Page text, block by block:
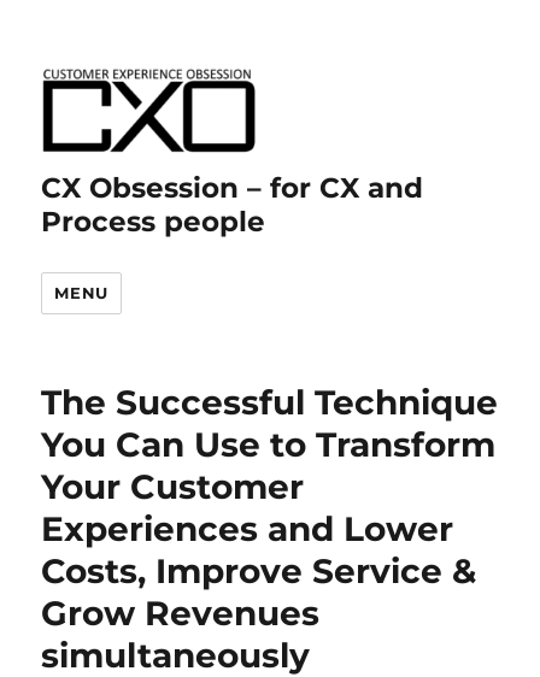
CX Obsession – for CX and
Process people
MENU
The Successful Technique
You Can Use to Transform
Your Customer
Experiences and Lower
Costs, Improve Service &
Grow Revenues
simultaneously